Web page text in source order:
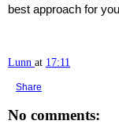
best approach for
Lunn at 17:11
Share
No comments: